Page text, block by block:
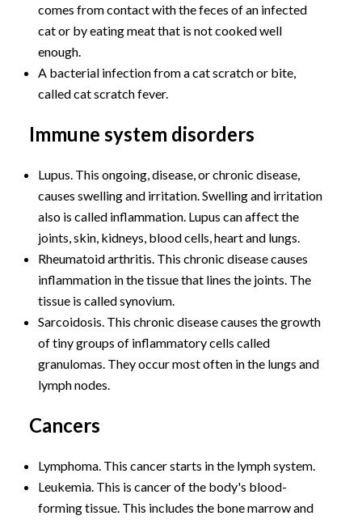
comes from contact with the feces of an infected
cat or by eating meat that is not cooked well
enough.
A bacterial infection from a cat scratch or bite,
called cat scratch fever.
Immune system disorders
Lupus. This ongoing, disease, or chronic disease,
causes swelling and irritation. Swelling and irritation
also is called inflammation. Lupus can affect the
joints, skin, kidneys, blood cells, heart and lungs.
Rheumatoid arthritis. This chronic disease causes
inflammation in the tissue that lines the joints. The
tissue is called synovium.
Sarcoidosis. This chronic disease causes the growth
of tiny groups of inflammatory cells called
granulomas. They occur most often in the lungs and
lymph nodes.
Cancers
Lymphoma. This cancer starts in the lymph system.
Leukemia. This is cancer of the body's blood-
forming tissue. This includes the bone marrow and